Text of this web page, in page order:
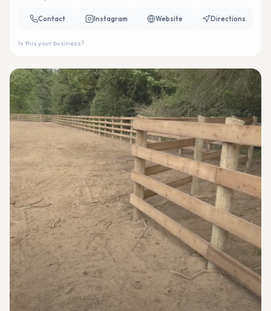
Contact Instagram Website Directions
Is this your business?